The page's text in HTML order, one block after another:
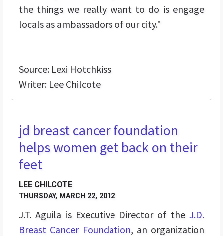
the things we really want to do is engage
locals as ambassadors of our city."
Source: Lexi Hotchkiss
Writer: Lee Chilcote
jd breast cancer foundation
helps women get back on their
feet
LEE CHILCOTE
THURSDAY, MARCH 22, 2012
J.T. Aguila is Executive Director of the J.D.
Breast Cancer Foundation, an organization